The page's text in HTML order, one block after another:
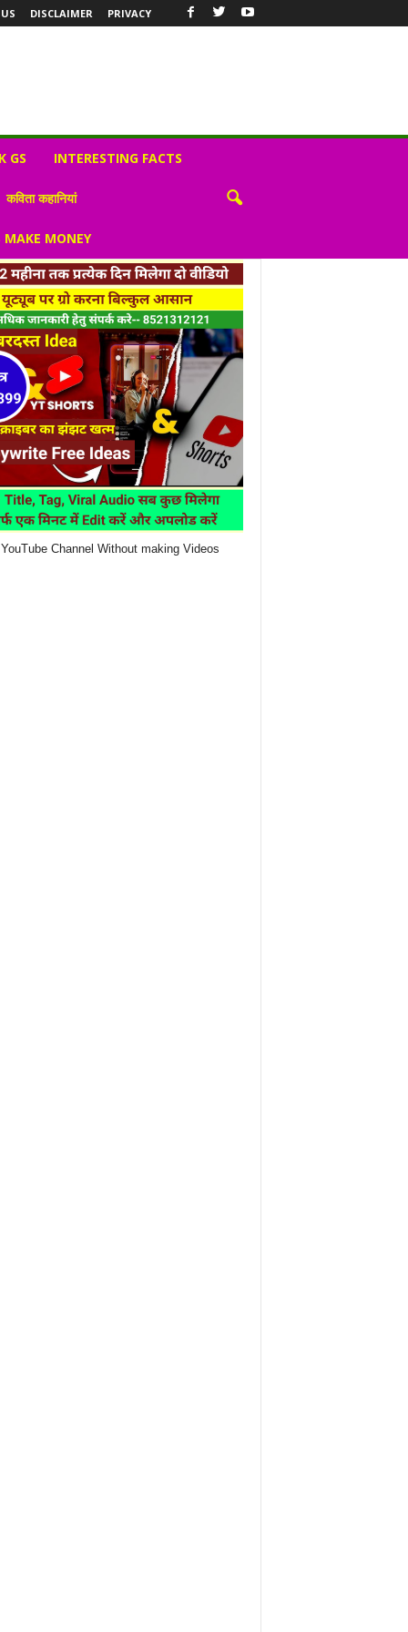
DISCLAIMER PRIVACY
GS INTERESTING FACTS
कविता कहानियां
MONEY
Channel Without making Videos